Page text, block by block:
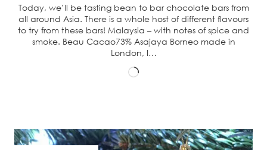
Today, we’ll be tasting bean to bar chocolate bars from
all around Asia. There is a whole host of different flavours
to try from these bars! Malaysia – with notes of spice and
smoke. Beau Cacao73% Asajaya Borneo made in
London, I…
Loading…